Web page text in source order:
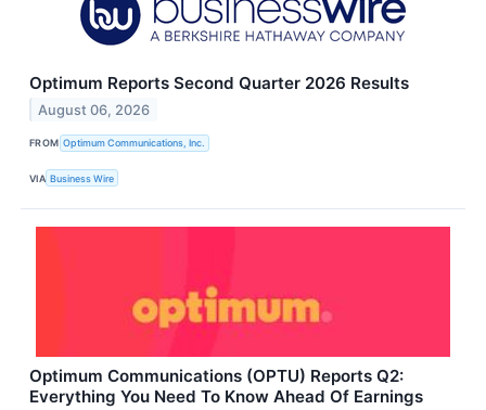
Optimum Reports Second Quarter 2026 Results
August 06, 2026
FROM Optimum Communications, Inc.
VIA Business Wire
Optimum Communications (OPTU) Reports Q2:
Everything You Need To Know Ahead Of Earnings